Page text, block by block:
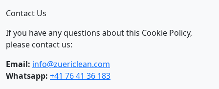
Contact Us
If you have any questions about this Cookie Policy,
please contact us:
Email: info@zuericlean.com
Whatsapp: +41 76 41 36 183